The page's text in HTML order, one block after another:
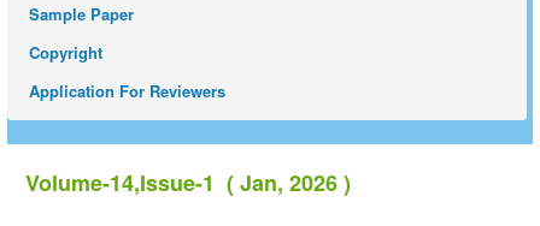
Sample Paper
Copyright
Application For Reviewers
Volume-14,Issue-1 ( Jan, 2026 )